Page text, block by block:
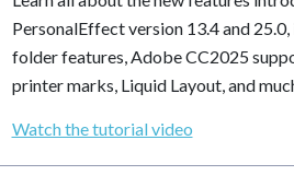
PersonalEffect version 13.4 and
folder features, Adobe CC2025
printer marks, Liquid Layout, and
Watch the tutorial video